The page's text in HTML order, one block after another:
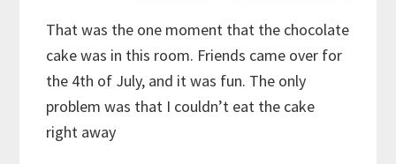
That was the one moment that the chocolate
cake was in this room. Friends came over for
the 4th of July, and it was fun. The only
problem was that I couldn’t eat the cake
right away